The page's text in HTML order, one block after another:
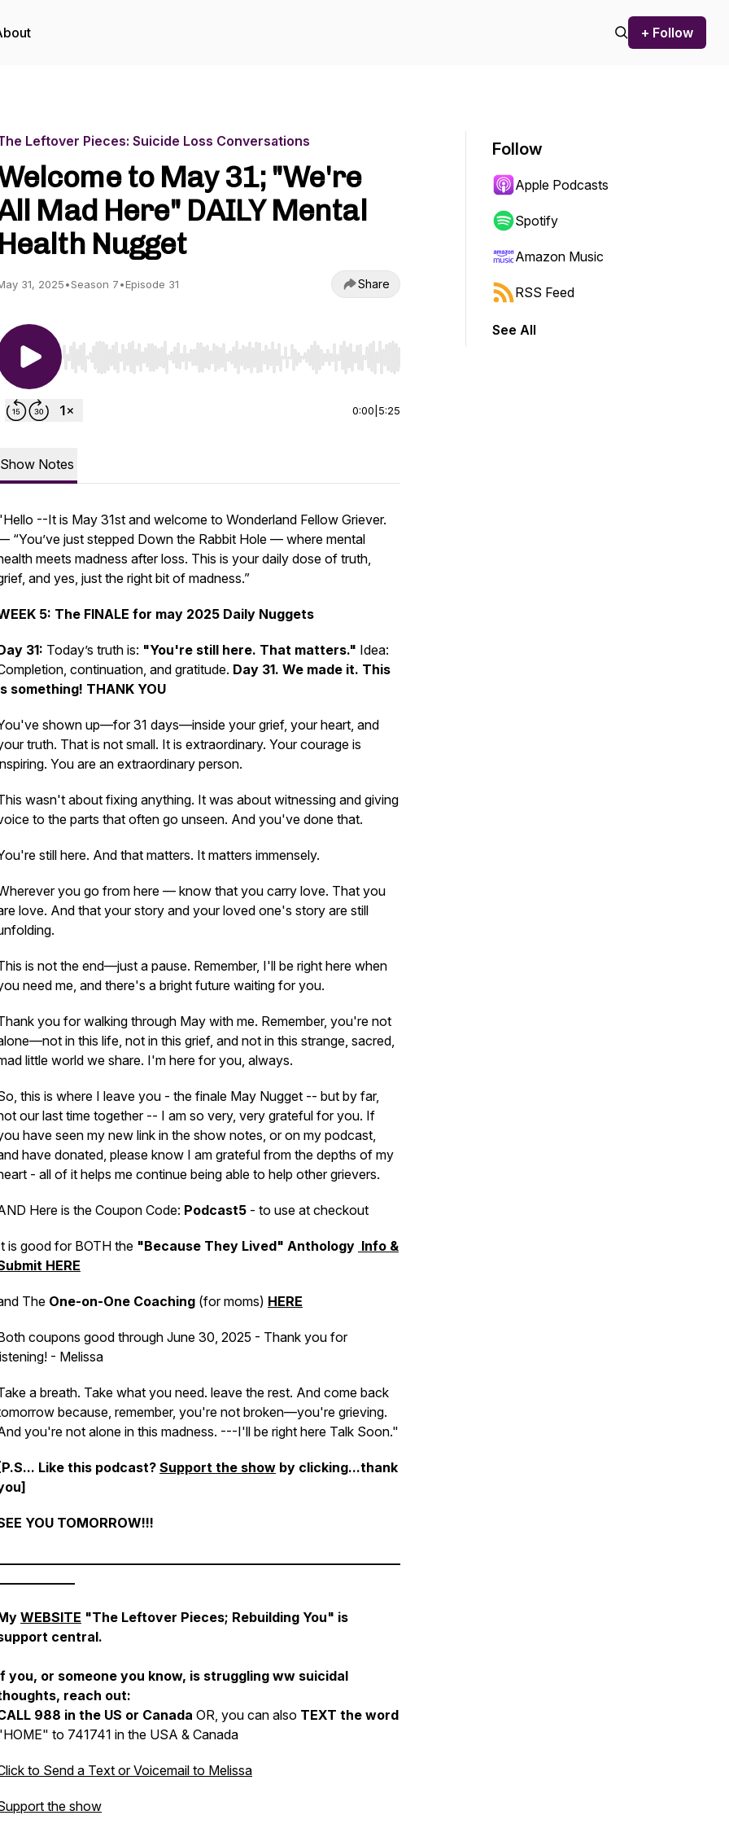
+ Follow
Leftover Pieces: Suicide Loss Conversations
to May 31; "We're
Mad Here" DAILY Mental
Health Nugget
31, 2025•Season 7•Episode 31 Share
Use Left/Right to seek, Home/End to jump to start or end. Hold shift to jump forward or backward.
0:00 5:25
Show Notes
Hello --It is May 31st and welcome to Wonderland Fellow Griever.
“You’ve just stepped Down the Rabbit Hole — where mental
meets madness after loss. This is your daily dose of truth,
and yes, just the right bit of madness.”
5: The FINALE for may 2025 Daily Nuggets
31: Today’s truth is: "You're still here. That matters." Idea:
continuation, and gratitude. Day 31. We made it. This
something! THANK YOU
shown up—for 31 days—inside your grief, your heart, and
truth. That is not small. It is extraordinary. Your courage is
You are an extraordinary person.
wasn't about fixing anything. It was about witnessing and giving
to the parts that often go unseen. And you've done that.
still here. And that matters. It matters immensely.
you go from here — know that you carry love. That you
love. And that your story and your loved one's story are still
is not the end—just a pause. Remember, I'll be right here when
need me, and there's a bright future waiting for you.
you for walking through May with me. Remember, you're not
in this life, not in this grief, and not in this strange, sacred,
little world we share. I'm here for you, always.
this is where I leave you - the finale May Nugget -- but by far,
our last time together -- I am so very, very grateful for you. If
have seen my new link in the show notes, or on my podcast,
have donated, please know I am grateful from the depths of my
- all of it helps me continue being able to help other grievers.
Here is the Coupon Code: Podcast5 - to use at checkout
is good for BOTH the "Because They Lived" Anthology Info &
HERE
The One-on-One Coaching (for moms) HERE
coupons good through June 30, 2025 - Thank you for
- Melissa
a breath. Take what you need. leave the rest. And come back
because, remember, you're not broken—you're grieving.
you're not alone in this madness. ---I'll be right here Talk Soon."
[P.S... Like this podcast? Support the show by clicking...thank
]
YOU TOMORROW!!!
WEBSITE "The Leftover Pieces; Rebuilding You" is
central.
you, or someone you know, is struggling ww suicidal
reach out:
988 in the US or Canada OR, you can also TEXT the word
to 741741 in the USA & Canada
to Send a Text or Voicemail to Melissa
the show
Follow
Apple Podcasts
Spotify
Amazon Music
RSS Feed
See All